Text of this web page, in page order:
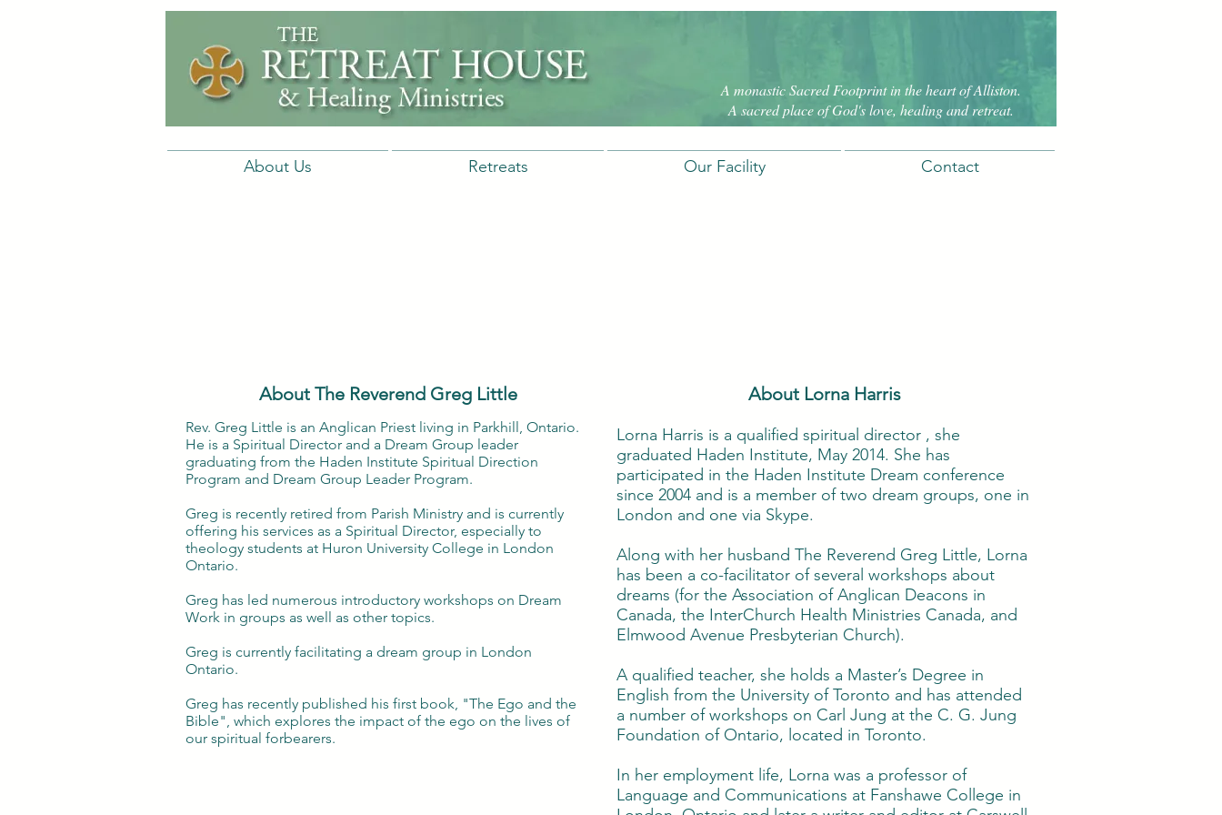
A monastic Sacred Footprint in the heart of Alliston.
A sacred place of God's love, healing and retreat.
About Us Retreats Our Facility Contact
About The Reverend Greg Little
Rev. Greg Little is an Anglican Priest living in Parkhill, Ontario.
He is a Spiritual Director and a Dream Group leader
graduating from the Haden Institute Spiritual Direction
Program and Dream Group Leader Program.
Greg is recently retired from Parish Ministry and is currently
offering his services as a Spiritual Director, especially to
theology students at Huron University College in London
Ontario.
Greg has led numerous introductory workshops on Dream
Work in groups as well as other topics.
Greg is currently facilitating a dream group in London
Ontario.
Greg has recently published his first book, "The Ego and the
Bible", which explores the impact of the ego on the lives of
our spiritual forbearers.
About Lorna Harris
Lorna Harris is a qualified spiritual director , she
graduated Haden Institute, May 2014. She has
participated in the Haden Institute Dream conference
since 2004 and is a member of two dream groups, one in
London and one via Skype.
Along with her husband The Reverend Greg Little, Lorna
has been a co-facilitator of several workshops about
dreams (for the Association of Anglican Deacons in
Canada, the InterChurch Health Ministries Canada, and
Elmwood Avenue Presbyterian Church).
A qualified teacher, she holds a Master’s Degree in
English from the University of Toronto and has attended
a number of workshops on Carl Jung at the C. G. Jung
Foundation of Ontario, located in Toronto.
In her employment life, Lorna was a professor of
Language and Communications at Fanshawe College in